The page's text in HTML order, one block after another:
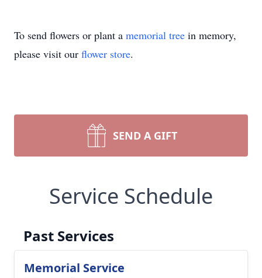
To send flowers or plant a memorial tree in memory,
please visit our flower store.
SEND A GIFT
Service Schedule
Past Services
Memorial Service